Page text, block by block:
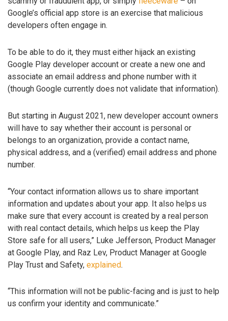
Google’s official app store is an exercise that malicious
developers often engage in.
To be able to do it, they must either hijack an existing
Google Play developer account or create a new one and
associate an email address and phone number with it
(though Google currently does not validate that information).
But starting in August 2021, new developer account owners
will have to say whether their account is personal or
belongs to an organization, provide a contact name,
physical address, and a (verified) email address and phone
number.
“Your contact information allows us to share important
information and updates about your app. It also helps us
make sure that every account is created by a real person
with real contact details, which helps us keep the Play
Store safe for all users,” Luke Jefferson, Product Manager
at Google Play, and Raz Lev, Product Manager at Google
Play Trust and Safety, explained.
“This information will not be public-facing and is just to help
us confirm your identity and communicate.”